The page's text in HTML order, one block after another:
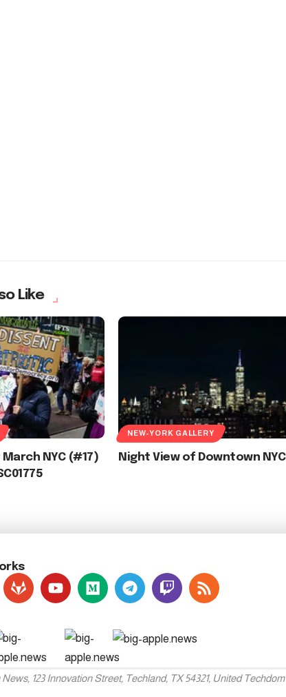
Like
NYC (#17)
NEW-YORK GALLERY
Night View of Downtown NYC
123 Innovation Street, Techland, TX 54321, United Techdom